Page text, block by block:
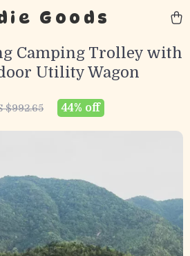
Goods
Camping Trolley with
Utility Wagon
$992.65 44% off